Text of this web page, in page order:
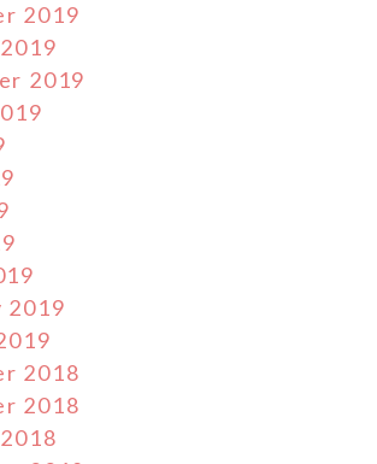
2019
2019
2019
2018
2018